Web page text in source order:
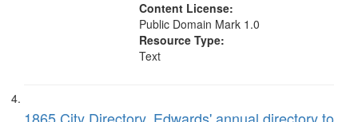
Content License:
Public Domain Mark 1.0
Resource Type:
Text